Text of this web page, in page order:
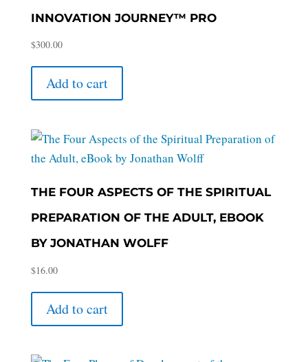
INNOVATION JOURNEY™ PRO
$300.00
Add to cart
THE FOUR ASPECTS OF THE SPIRITUAL
PREPARATION OF THE ADULT, EBOOK
BY JONATHAN WOLFF
$16.00
Add to cart